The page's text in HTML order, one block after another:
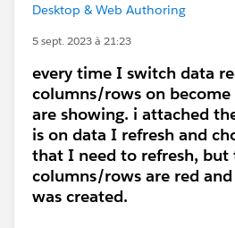
Desktop & Web Authoring
5 sept. 2023 à 21:23
every time I switch data
columns/rows on become
are showing. i attached
is on data I refresh and
that I need to refresh, but
columns/rows are red
was created.